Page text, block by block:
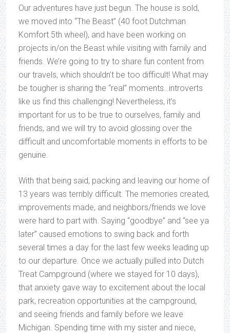
Our adventures have just begun. The house is sold,
we moved into “The Beast” (40 foot Dutchman
Komfort 5th wheel), and have been working on
projects in/on the Beast while visiting with family and
friends. We’re going to try to share fun content from
our travels, which shouldn’t be too difficult! What may
be tougher is sharing the “real” moments…introverts
like us find this challenging! Nevertheless, it’s
important for us to be true to ourselves, family and
friends, and we will try to avoid glossing over the
difficult and uncomfortable moments in efforts to be
genuine.
With that being said, packing and leaving our home of
13 years was terribly difficult. The memories created,
improvements made, and neighbors/friends we love
were hard to part with. Saying “goodbye” and “see ya
later” caused emotions to swing back and forth
several times a day for the last few weeks leading up
to our departure. Once we actually pulled into Dutch
Treat Campground (where we stayed for 10 days),
that anxiety gave way to excitement about the local
park, recreation opportunities at the campground,
and seeing friends and family before we leave
Michigan. Spending time with my sister and niece,